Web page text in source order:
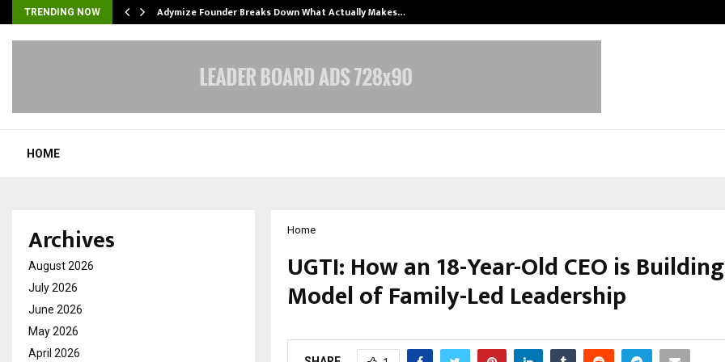
TRENDING NOW Adymize Founder Breaks Down What Actually Makes…
HOME
Home
UGTI: How an 18-Year-Old CEO is
Model of Family-Led Leadership
Archives
August 2026
July 2026
June 2026
May 2026
April 2026